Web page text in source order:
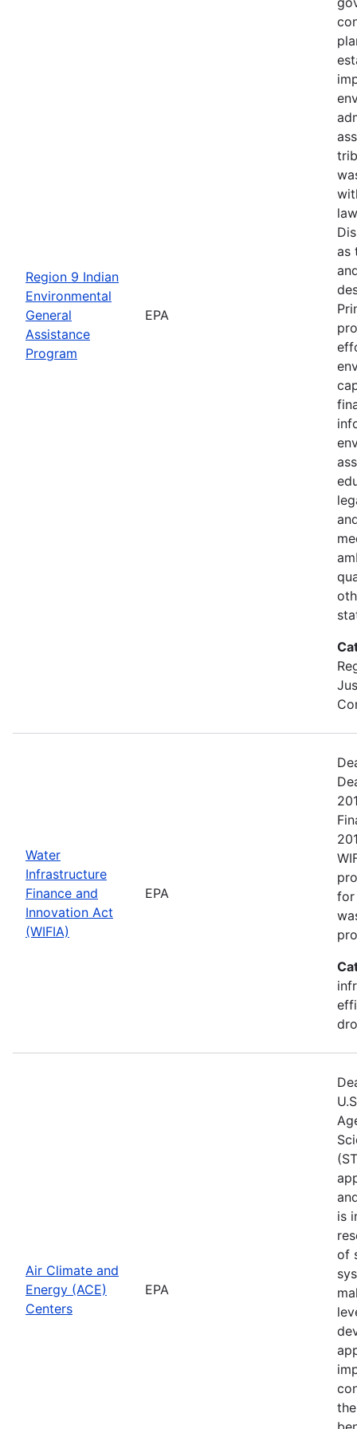
Region 9 Indian
Environmental
General
Assistance
Program
EPA
as
Water
Infrastructure
Finance and
Innovation Act
(WIFIA)
EPA
for
Air Climate and
Energy (ACE)
Centers
EPA
is
of